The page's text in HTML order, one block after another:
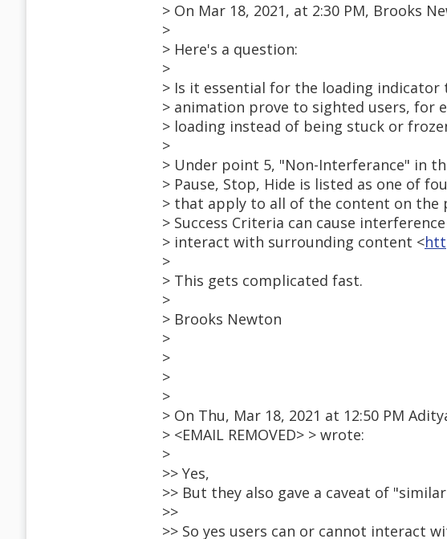
> On Mar 18, 2021, at 2:30 PM, Brooks
>
> Here's a question:
>
> Is it essential for the loading indicator
> animation prove to sighted users, for
> loading instead of being stuck or
>
> Under point 5, "Non-Interferance" in
> Pause, Stop, Hide is listed as one of
> that apply to all of the content on the
> Success Criteria can cause
> interact with surrounding content <
>
> This gets complicated fast.
>
> Brooks Newton
>
>
>
>
> On Thu, Mar 18, 2021 at 12:50 PM
> <EMAIL REMOVED> > wrote:
>
>> Yes,
>> But they also gave a caveat of
>>
>> So yes users can or cannot interact